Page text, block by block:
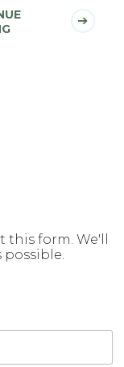
form. We'll
possible.